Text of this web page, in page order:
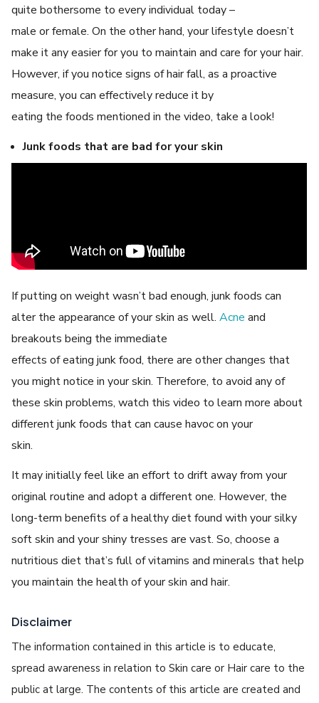
quite bothersome to every individual today –
male or female. On the other hand, your lifestyle doesn’t
make it any easier for you to maintain and care for your hair.
However, if you notice signs of hair fall, as a proactive
measure, you can effectively reduce it by
eating the foods mentioned in the video, take a look!
Junk foods that are bad for your skin
If putting on weight wasn’t bad enough, junk foods can
alter the appearance of your skin as well.Acne and
breakouts being the immediate
effects of eating junk food, there are other changes that
you might notice in your skin. Therefore, to avoid any of
these skin problems, watch this video to learn more about
different junk foods that can cause havoc on your
skin.
It may initially feel like an effort to drift away from your
original routine and adopt a different one. However, the
long-term benefits of a healthy diet found with your silky
soft skin and your shiny tresses are vast. So, choose a
nutritious diet that’s full of vitamins and minerals that help
you maintain the health of your skin and hair.
Disclaimer
The information contained in this article is to educate,
spread awareness in relation to Skin care or Hair care to the
public at large. The contents of this article are created and